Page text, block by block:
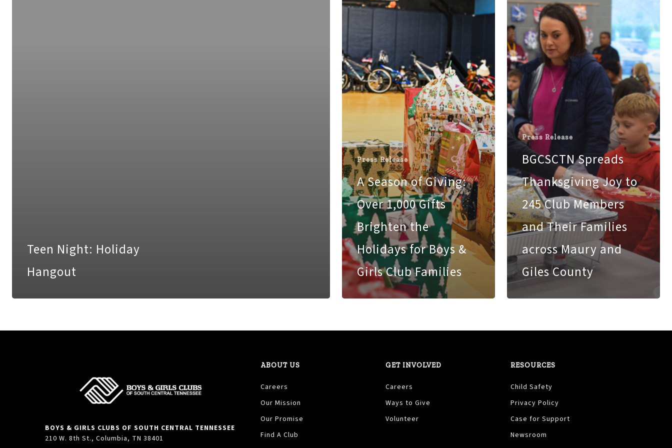
Teen Night: Holiday
Hangout
Over
Brighten
the
Holidays
for
Boys
&
Club
Families
Press Release
A Season of Giving:
Over 1,000 Gifts
Brighten the
Holidays for Boys &
Girls Club Families
to
245
Club
Members
and
Their
Families
across
Maury
and
Giles
County
Press Release
BGCSCTN Spreads
Thanksgiving Joy to
245 Club Members
and Their Families
across Maury and
Giles County
BOYS & GIRLS CLUBS OF SOUTH CENTRAL TENNESSEE
210 W. 8th St., Columbia, TN 38401
ABOUT US
Careers
Our Mission
Our Promise
Find A Club
GET INVOLVED
Careers
Ways to Give
Volunteer
RESOURCES
Child Safety
Privacy Policy
Case for Support
Newsroom